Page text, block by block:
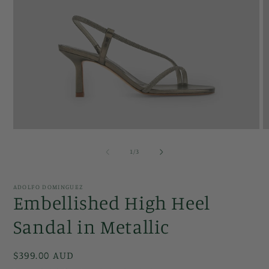
1 /of3
ADOLFO DOMINGUEZ
Embellished High Heel
Sandal in Metallic
Regular
$399.00 AUD